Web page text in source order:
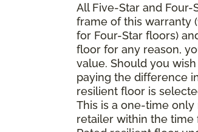
All Five-Star and
frame of this warranty
for Four-Star floors)
floor for any reason,
value. Should you
paying the difference
resilient floor is
This is a one-time
retailer within the time